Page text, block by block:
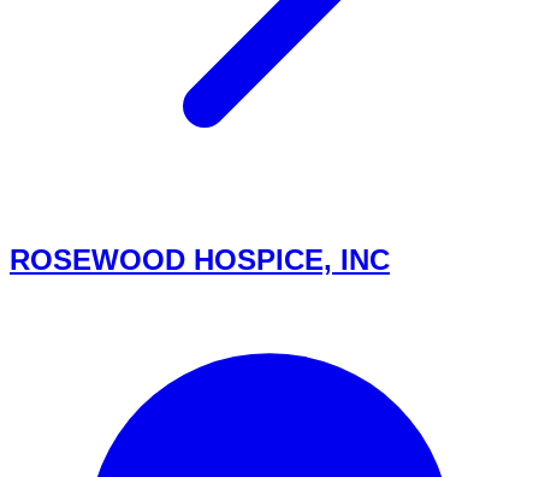
ROSEWOOD HOSPICE, INC